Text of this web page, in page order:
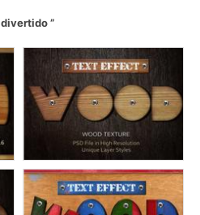
divertido